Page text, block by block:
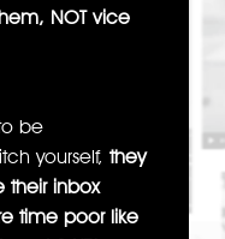
NOT vice
be
yourself, they
their inbox
time poor like